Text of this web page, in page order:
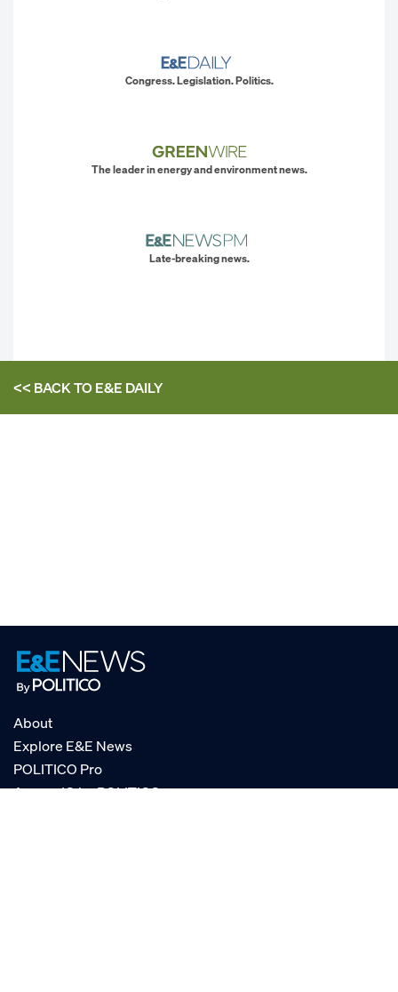
Congress. Legislation. Politics.
The leader in energy and environment news.
Late-breaking news.
<< BACK TOE&E DAILY
About
Explore E&E News
POLITICO Pro
AgencyIQ by POLITICO